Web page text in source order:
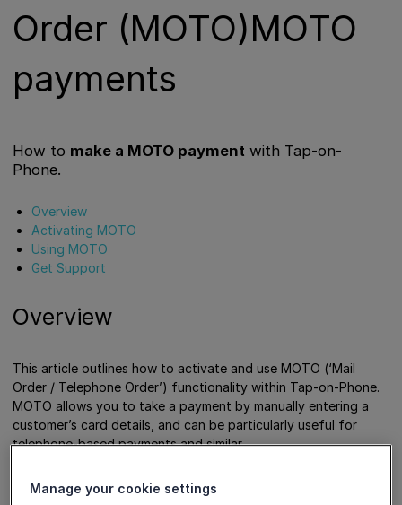
Order (MOTO)MOTO
payments
How to make a MOTO payment with Tap-on-
Phone.
Overview
Activating MOTO
Using MOTO
Get Support
Overview
This article outlines how to activate and use MOTO (‘Mail
Order / Telephone Order’) functionality within Tap-on-Phone.
MOTO allows you to take a payment by manually entering a
customer’s card details, and can be particularly useful for
telephone-based payments and similar.
Manage your cookie settings